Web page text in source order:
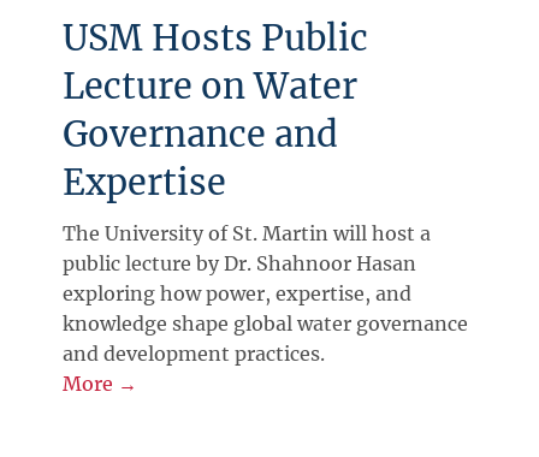
USM Hosts Public
Lecture on Water
Governance and
Expertise
The University of St. Martin will host a
public lecture by Dr. Shahnoor Hasan
exploring how power, expertise, and
knowledge shape global water governance
and development practices.
More →